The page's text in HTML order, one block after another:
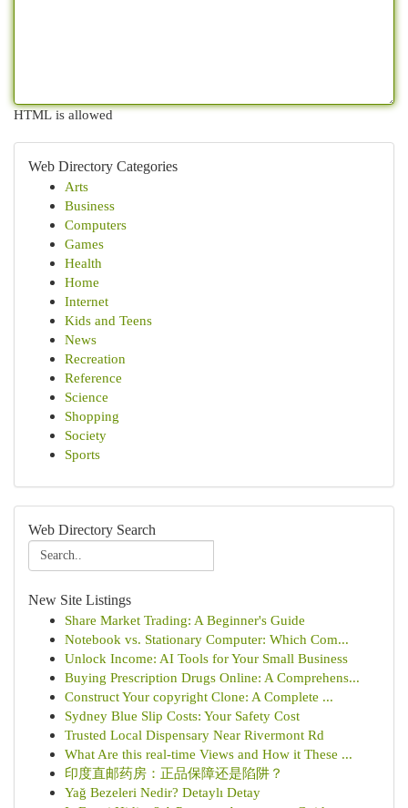
HTML is allowed
Web Directory Categories
Arts
Business
Computers
Games
Health
Home
Internet
Kids and Teens
News
Recreation
Reference
Science
Shopping
Society
Sports
Web Directory Search
New Site Listings
Share Market Trading: A Beginner's Guide
Notebook vs. Stationary Computer: Which Com...
Unlock Income: AI Tools for Your Small Business
Buying Prescription Drugs Online: A Comprehens...
Construct Your copyright Clone: A Complete ...
Sydney Blue Slip Costs: Your Safety Cost
Trusted Local Dispensary Near Rivermont Rd
What Are this real-time Views and How it These ...
印度直邮药房：正品保障还是陷阱？
Yağ Bezeleri Nedir? Detaylı Detay